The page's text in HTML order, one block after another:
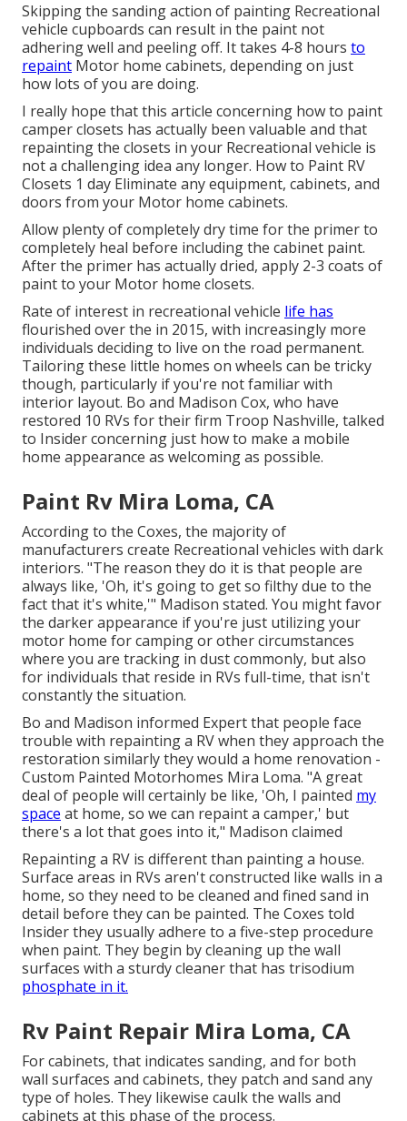
Skipping the sanding action of painting Recreational
vehicle cupboards can result in the paint not
adhering well and peeling off. It takes 4-8 hours to
repaint Motor home cabinets, depending on just
how lots of you are doing.
I really hope that this article concerning how to paint
camper closets has actually been valuable and that
repainting the closets in your Recreational vehicle is
not a challenging idea any longer. How to Paint RV
Closets 1 day Eliminate any equipment, cabinets, and
doors from your Motor home cabinets.
Allow plenty of completely dry time for the primer to
completely heal before including the cabinet paint.
After the primer has actually dried, apply 2-3 coats of
paint to your Motor home closets.
Rate of interest in recreational vehicle life has
flourished over the in 2015, with increasingly more
individuals deciding to live on the road permanent.
Tailoring these little homes on wheels can be tricky
though, particularly if you're not familiar with
interior layout. Bo and Madison Cox, who have
restored 10 RVs for their firm Troop Nashville, talked
to Insider concerning just how to make a mobile
home appearance as welcoming as possible.
Paint Rv Mira Loma, CA
According to the Coxes, the majority of
manufacturers create Recreational vehicles with dark
interiors. "The reason they do it is that people are
always like, 'Oh, it's going to get so filthy due to the
fact that it's white,'" Madison stated. You might favor
the darker appearance if you're just utilizing your
motor home for camping or other circumstances
where you are tracking in dust commonly, but also
for individuals that reside in RVs full-time, that isn't
constantly the situation.
Bo and Madison informed Expert that people face
trouble with repainting a RV when they approach the
restoration similarly they would a home renovation -
Custom Painted Motorhomes Mira Loma. "A great
deal of people will certainly be like, 'Oh, I painted my
space at home, so we can repaint a camper,' but
there's a lot that goes into it," Madison claimed
Repainting a RV is different than painting a house.
Surface areas in RVs aren't constructed like walls in a
home, so they need to be cleaned and fined sand in
detail before they can be painted. The Coxes told
Insider they usually adhere to a five-step procedure
when paint. They begin by cleaning up the wall
surfaces with a sturdy cleaner that has trisodium
phosphate in it.
Rv Paint Repair Mira Loma, CA
For cabinets, that indicates sanding, and for both
wall surfaces and cabinets, they patch and sand any
type of holes. They likewise caulk the walls and
cabinets at this phase of the process.